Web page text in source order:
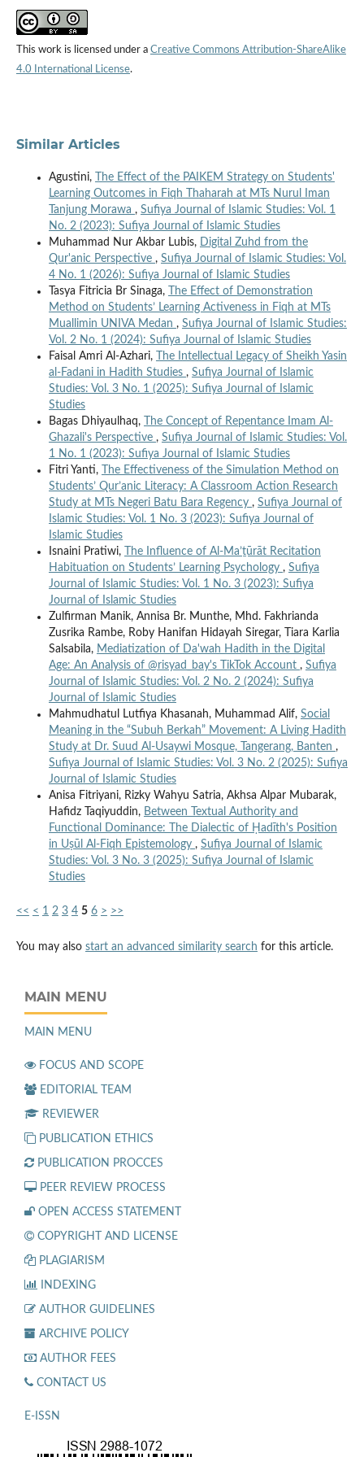
This work is licensed under a Creative Commons Attribution-ShareAlike
4.0 International License.
Similar Articles
Agustini,
The Effect of the PAIKEM Strategy on Students'
Learning Outcomes in Fiqh Thaharah at MTs Nurul Iman
Tanjung Morawa , Sufiya Journal of Islamic Studies: Vol. 1
No. 2 (2023): Sufiya Journal of Islamic Studies
Muhammad Nur Akbar Lubis, Digital Zuhd from the
Qur'anic Perspective , Sufiya Journal of Islamic Studies: Vol.
4 No. 1 (2026): Sufiya Journal of Islamic Studies
Tasya Fitricia Br Sinaga,
The Effect of Demonstration
Method on Students’ Learning Activeness in Fiqh at MTs
Muallimin UNIVA Medan , Sufiya Journal of Islamic Studies:
Vol. 2 No. 1 (2024): Sufiya Journal of Islamic Studies
Faisal Amri Al-Azhari,
The Intellectual Legacy of Sheikh Yasin
al-Fadani in Hadith Studies , Sufiya Journal of Islamic
Studies: Vol. 3 No. 1 (2025): Sufiya Journal of Islamic
Studies
Bagas Dhiyaulhaq,
The Concept of Repentance Imam Al-
Ghazali's Perspective , Sufiya Journal of Islamic Studies: Vol.
1 No. 1 (2023): Sufiya Journal of Islamic Studies
Fitri Yanti,
The Effectiveness of the Simulation Method on
Students’ Qur’anic Literacy: A Classroom Action Research
Study at MTs Negeri Batu Bara Regency , Sufiya Journal of
Islamic Studies: Vol. 1 No. 3 (2023): Sufiya Journal of
Islamic Studies
Isnaini Pratiwi,
The Influence of Al-Ma’ṯūrāt Recitation
Habituation on Students’ Learning Psychology , Sufiya
Journal of Islamic Studies: Vol. 1 No. 3 (2023): Sufiya
Journal of Islamic Studies
Zulfirman Manik, Annisa Br. Munthe, Mhd. Fakhrianda
Zusrika Rambe, Roby Hanifan Hidayah Siregar, Tiara Karlia
Salsabila, Mediatization of Da'wah Hadith in the Digital
Age: An Analysis of @risyad_bay's TikTok Account , Sufiya
Journal of Islamic Studies: Vol. 2 No. 2 (2024): Sufiya
Journal of Islamic Studies
Mahmudhatul Lutfiya Khasanah, Muhammad Alif, Social
Meaning in the “Subuh Berkah” Movement: A Living Hadith
Study at Dr. Suud Al-Usaywi Mosque, Tangerang, Banten ,
Sufiya Journal of Islamic Studies: Vol. 3 No. 2 (2025): Sufiya
Journal of Islamic Studies
Anisa Fitriyani, Rizky Wahyu Satria, Akhsa Alpar Mubarak,
Hafidz Taqiyuddin, Between Textual Authority and
Functional Dominance: The Dialectic of Ḥadīth's Position
in Uṣūl Al-Fiqh Epistemology , Sufiya Journal of Islamic
Studies: Vol. 3 No. 3 (2025): Sufiya Journal of Islamic
Studies
<< < 1 2 3 4 5 6 > >>
You may also start an advanced similarity search for this article.
MAIN MENU
MAIN MENU
FOCUS AND SCOPE
EDITORIAL TEAM
REVIEWER
PUBLICATION ETHICS
PUBLICATION PROCCES
PEER REVIEW PROCESS
OPEN ACCESS STATEMENT
COPYRIGHT AND LICENSE
PLAGIARISM
INDEXING
AUTHOR GUIDELINES
ARCHIVE POLICY
AUTHOR FEES
CONTACT US
E-ISSN